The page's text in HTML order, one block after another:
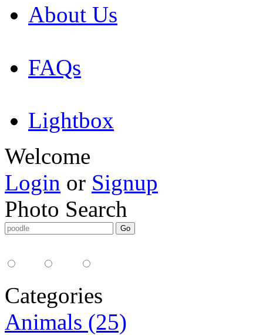
About Us
FAQs
Lightbox
Welcome
Login or Signup
Photo Search
Categories
Animals (25)